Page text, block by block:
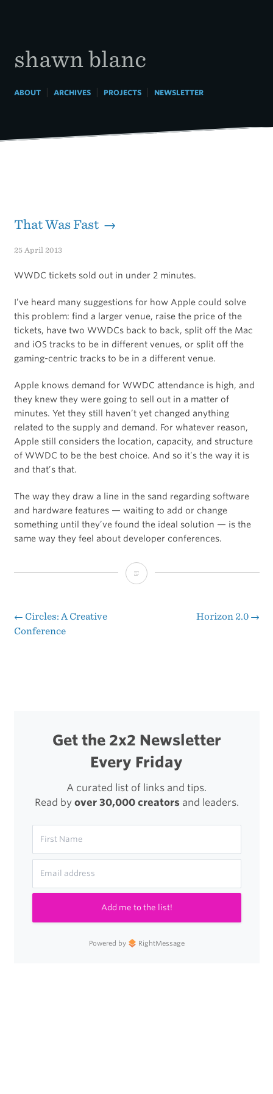
shawn blanc
ABOUT| ARCHIVES| PROJECTS| NEWSLETTER
That Was Fast →
25 April 2013
WWDC tickets sold out in under 2 minutes.
I’ve heard many suggestions for how Apple could solve
this problem: find a larger venue, raise the price of the
tickets, have two WWDCs back to back, split off the Mac
and iOS tracks to be in different venues, or split off the
gaming-centric tracks to be in a different venue.
Apple knows demand for WWDC attendance is high, and
they knew they were going to sell out in a matter of
minutes. Yet they still haven’t yet changed anything
related to the supply and demand. For whatever reason,
Apple still considers the location, capacity, and structure
of WWDC to be the best choice. And so it’s the way it is
and that’s that.
The way they draw a line in the sand regarding software
and hardware features — waiting to add or change
something until they’ve found the ideal solution — is the
same way they feel about developer conferences.
That
Post
← Circles: A Creative
Conference
Horizon 2.0 →
Get the 2x2 Newsletter
Every Friday
A curated list of links and tips.
Read by over 30,000 creatorsand leaders.
Add me to the list!
Powered by RightMessage